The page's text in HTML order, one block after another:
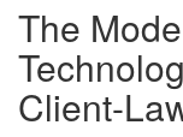
The
Client-